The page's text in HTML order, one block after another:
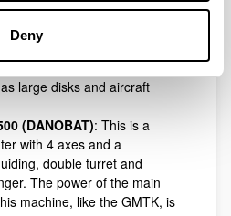
Deny
of 180° automatic
guiding. It has a
of 2200 mm in diameter
of revolution-shaped
large disks and aircraft
(DANOBAT): This is a
with 4 axes and a
double turret and
The power of the main
machine, like the GMTK, is